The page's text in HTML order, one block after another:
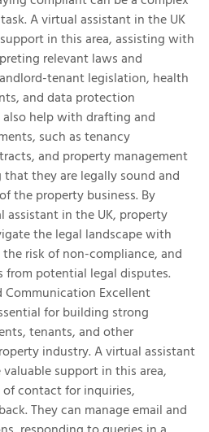
A virtual assistant in the UK
in this area, assisting with
relevant laws and
tenant legislation, health
and data protection
also help with drafting and
such as tenancy
and property management
that they are legally sound and
the property business. By
in the UK, property
the legal landscape with
risk of non-compliance, and
from potential legal disputes.
Communication Excellent
for building strong
tenants, and other
industry. A virtual assistant
support in this area,
contact for inquiries,
They can manage email and